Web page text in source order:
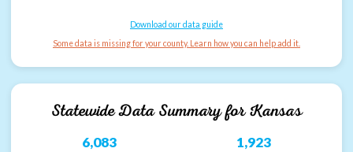
Download our data guide
Some data is missing for your county. Learn how you can help add it.
Statewide Data Summary forKansas
6,083 1,923